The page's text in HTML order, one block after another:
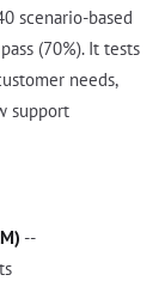
scenario-based
(70%). It tests
needs,
support
--